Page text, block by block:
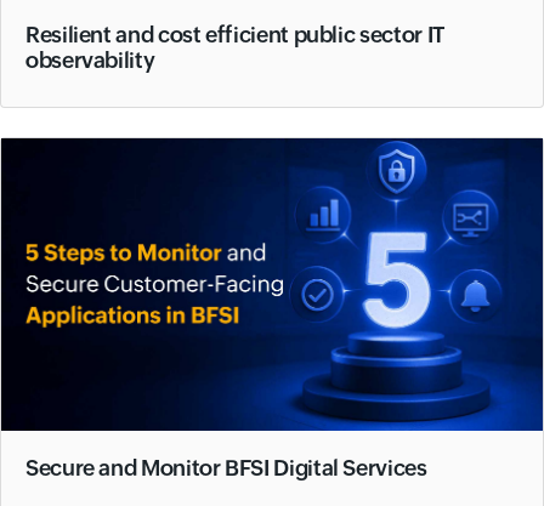
Resilient and cost efficient public sector IT
observability
Secure and Monitor BFSI Digital Services